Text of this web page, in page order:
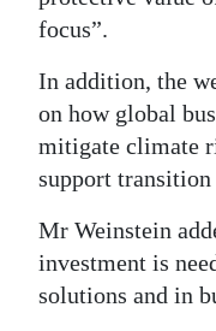
focus”.
In addition, the
on how global
mitigate climate
support transition
Mr Weinstein
investment is
solutions and in